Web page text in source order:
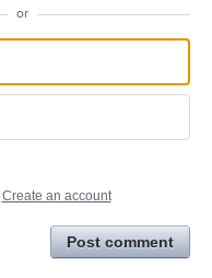
or
Create an account
Post comment